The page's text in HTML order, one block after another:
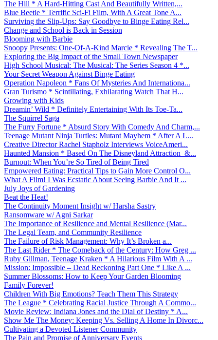
The Hill * A Hard-Hitting Cast And Beautifully Written,...
Blue Beetle * Terrific Sci-Fi Film, With A Great Tone A...
Surviving the Slip-Ups: Say Goodbye to Binge Eating Rel...
Change and School is Back in Session
Blooming with Barbie
Snoopy Presents: One-Of-A-Kind Marcie * Revealing The T...
Exploring the Big Impact of the Small Town Newspaper
High School Musical: The Musical: The Series Season 4 *...
Your Secret Weapon Against Binge Eating
Operation Napoleon * Fans Of Mysteries And Internationa...
Gran Turismo * Scintillating, Exhilarating Watch That H...
Growing with Kids
Dreamin’ Wild * Definitely Entertaining With Its Toe-Ta...
The Squirrel Saga
The Furry Fortune * Absurd Story With Comedy And Charm,...
Teenage Mutant Ninja Turtles: Mutant Mayhem * After A L...
Creative Director Rachel Stapholz Interviews VoiceAmeri...
Haunted Mansion * Based On The Disneyland Attraction &...
Burnout: When You’re So Tired of Being Tired
Empowered Eating: Practical Tips to Gain More Control O...
What A Film! I Was Ecstatic About Seeing Barbie And It ...
July Joys of Gardening
Beat the Heat!
The Continuity Moment Insight w/ Harsha Sastry
Ransomware w/ Agni Sarkar
The Importance of Resilience and Mental Resilience (Mar...
The Legal Team, and Community Resilience
The Failure of Risk Management: Why It’s Broken a...
The Last Rider * The Comeback of the Century: How Greg ...
Ruby Gillman, Teenage Kraken * A Hilarious Film With A ...
Mission: Impossible – Dead Reckoning Part One * Like A ...
Summer Blossoms: How to Keep Your Garden Blooming
Family Forever!
Children With Big Emotions? Teach Them This Strategy
The League * Celebrating Racial Justice Through A Commo...
Movie Review: Indiana Jones and the Dial of Destiny * A...
Show Me The Money: Keeping Vs. Selling A Home In Divorc...
Cultivating a Devoted Listener Community
The Pain and Promise of Anniversary Events